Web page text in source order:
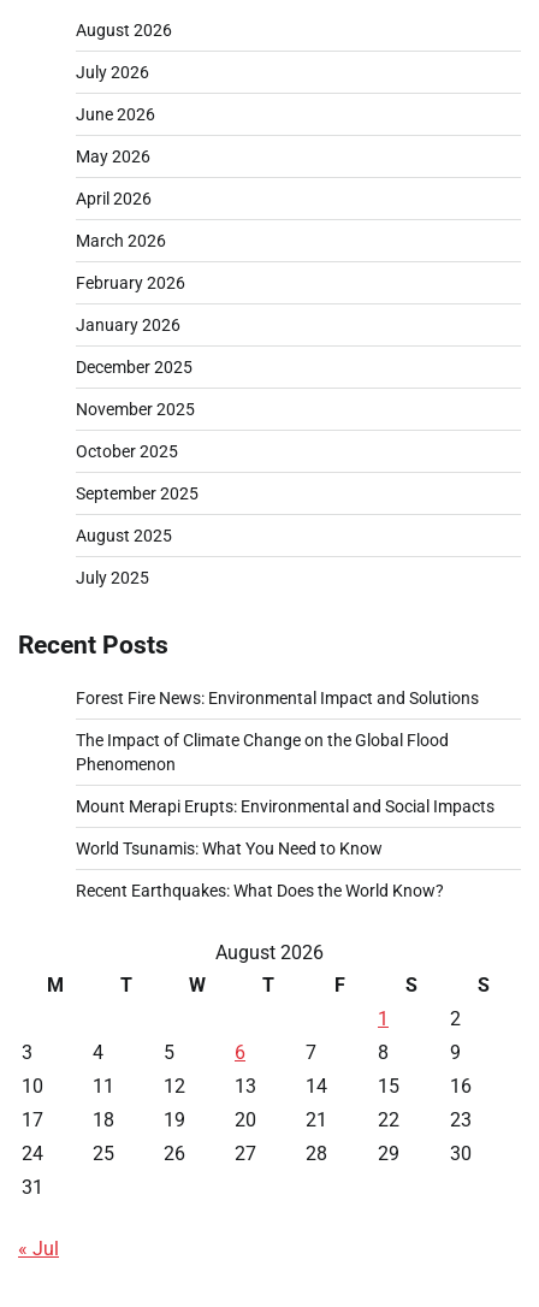
August 2026
July 2026
June 2026
May 2026
April 2026
March 2026
February 2026
January 2026
December 2025
November 2025
October 2025
September 2025
August 2025
July 2025
Recent Posts
Forest Fire News: Environmental Impact and Solutions
The Impact of Climate Change on the Global Flood
Phenomenon
Mount Merapi Erupts: Environmental and Social Impacts
World Tsunamis: What You Need to Know
Recent Earthquakes: What Does the World Know?
August 2026
M
T W T F S
S
1
2
3
4 5 6 7 8
9
10
11 12 13 14 15
16
17
18 19 20 21 22
23
24
25 26 27 28 29
30
31
« Jul